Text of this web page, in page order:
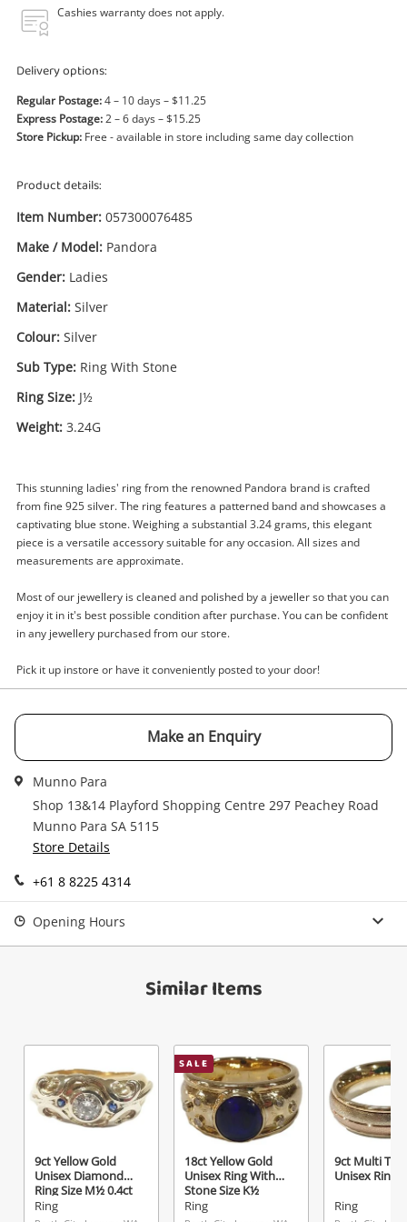
Wishlist alerts
Get notified when the price changes or your
watched items sell. Login/register to get
started! You can update your settings anytime
in your Wishlist.
Maybe later
Cashies warranty does not apply.
Delivery options:
Regular Postage:4 – 10 days – $11.25
Express Postage:2 – 6 days – $15.25
Store Pickup: Free - available in store including same day collection
Product details:
Item Number: 057300076485
Make / Model: Pandora
Gender: Ladies
Material: Silver
Colour: Silver
Sub Type: Ring With Stone
Ring Size: J½
Weight: 3.24G
This stunning ladies' ring from the renowned Pandora brand is crafted
from fine 925 silver. The ring features a patterned band and showcases a
captivating blue stone. Weighing a substantial 3.24 grams, this elegant
piece is a versatile accessory suitable for any occasion. All sizes and
measurements are approximate.
Most of our jewellery is cleaned and polished by a jeweller so that you can
enjoy it in it's best possible condition after purchase. You can be confident
in any jewellery purchased from our store.
Pick it up instore or have it conveniently posted to your door!
Make an Enquiry
Munno Para
Shop 13&14 Playford Shopping Centre 297 Peachey Road
Munno Para SA 5115
Store Details
+61 8 8225 4314
Opening Hours
Similar Items
9ct Yellow Gold
Unisex Diamond
Ring Size M½ 0.4ct
TDW
Ring
SALE
18ct Yellow Gold
Unisex Ring With
Stone Size K½
Ring
9ct Multi
Unisex Ring
Ring
A new item has been added to
your cart
Continue Shopping
Enquiry
Pandora Silver Ladies Ring With
Ring
Name
Email
Message
Verify reCAPTCHA
Send